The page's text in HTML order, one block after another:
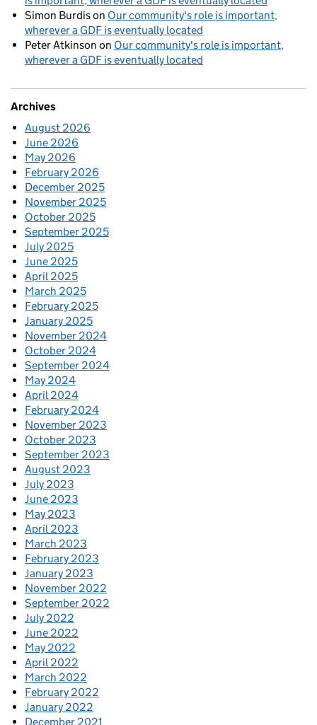
Simon Burdison Our community's role is important,
wherever a GDF is eventually located
Peter Atkinson on Our community's role is important,
wherever a GDF is eventually located
Archives
August 2026
June 2026
May 2026
February 2026
December 2025
November 2025
October 2025
September 2025
July 2025
June 2025
April 2025
March 2025
February 2025
January 2025
November 2024
October 2024
September 2024
May 2024
April 2024
February 2024
November 2023
October 2023
September 2023
August 2023
July 2023
June 2023
May 2023
April 2023
March 2023
February 2023
January 2023
November 2022
September 2022
July 2022
June 2022
May 2022
April 2022
March 2022
February 2022
January 2022
December 2021